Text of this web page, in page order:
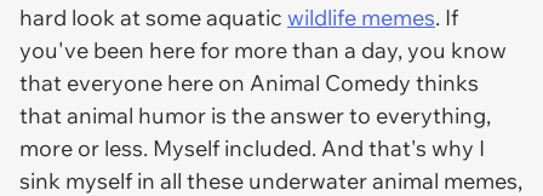
hard look at some aquatic wildlife memes. If
you've been here for more than a day, you know
that everyone here on Animal Comedy thinks
that animal humor is the answer to everything,
more or less. Myself included. And that's why I
sink myself in all these underwater animal memes,